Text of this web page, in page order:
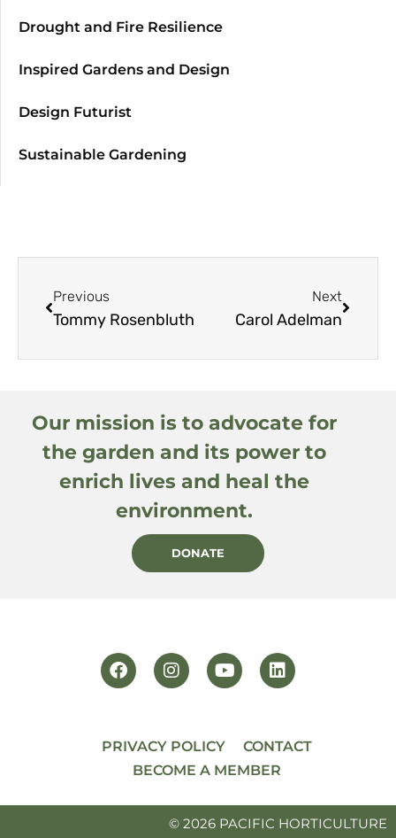
Drought and Fire Resilience
Inspired Gardens and Design
Design Futurist
Sustainable Gardening
Previous
Tommy Rosenbluth
Next
Carol Adelman
Our mission is to advocate for
the garden and its power to
enrich lives and heal the
environment.
DONATE
PRIVACY POLICY
CONTACT
BECOME A MEMBER
© 2026 PACIFIC HORTICULTURE